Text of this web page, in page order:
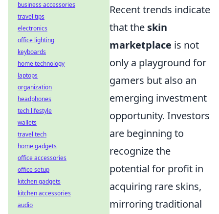
Recent trends indicate
that the skin
marketplace is not
only a playground for
gamers but also an
emerging investment
opportunity. Investors
are beginning to
recognize the
potential for profit in
acquiring rare skins,
mirroring traditional
business accessories
travel tips
electronics
office lighting
keyboards
home technology
laptops
organization
headphones
tech lifestyle
wallets
travel tech
home gadgets
office accessories
office setup
kitchen gadgets
kitchen accessories
audio